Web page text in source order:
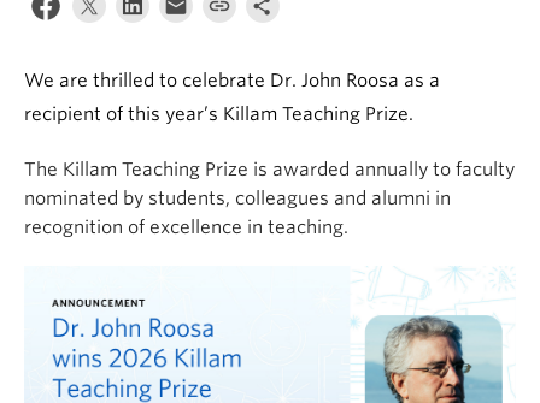
We are thrilled to celebrate Dr. John Roosa as a
recipient of this year’s Killam Teaching Prize.
The Killam Teaching Prize is awarded annually to faculty
nominated by students, colleagues and alumni in
recognition of excellence in teaching.